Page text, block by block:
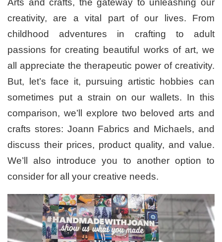
Arts and crafts, the gateway to unleashing our
creativity, are a vital part of our lives. From
childhood adventures in crafting to adult
passions for creating beautiful works of art, we
all appreciate the therapeutic power of creativity.
But, let’s face it, pursuing artistic hobbies can
sometimes put a strain on our wallets. In this
comparison, we’ll explore two beloved arts and
crafts stores: Joann Fabrics and Michaels, and
discuss their prices, product quality, and value.
We’ll also introduce you to another option to
consider for all your creative needs.